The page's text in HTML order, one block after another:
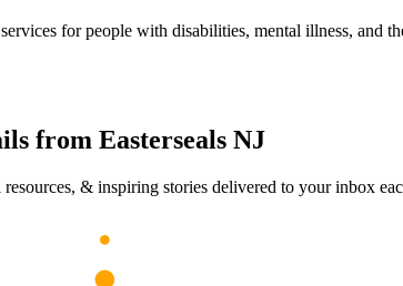
for people with disabilities, mental illness, and
from Easterseals NJ
& inspiring stories delivered to your inbox